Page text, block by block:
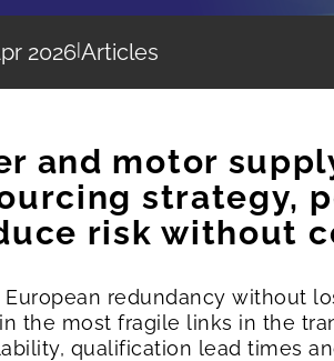
2026|Articles
and motor
strategy,
risk without
redundancy without
the most fragile links in the
qualification lead times